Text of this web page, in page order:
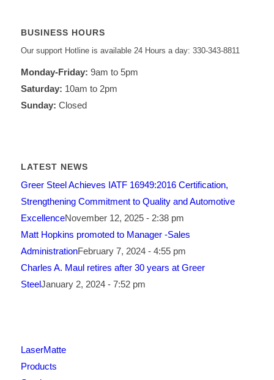
BUSINESS HOURS
Our support Hotline is available 24 Hours a day: 330-343-8811
Monday-Friday: 9am to 5pm
Saturday: 10am to 2pm
Sunday: Closed
LATEST NEWS
Greer Steel Achieves IATF 16949:2016 Certification,
Strengthening Commitment to Quality and Automotive
ExcellenceNovember 12, 2025 - 2:38 pm
Matt Hopkins promoted to Manager -Sales
AdministrationFebruary 7, 2024 - 4:55 pm
Charles A. Maul retires after 30 years at Greer
SteelJanuary 2, 2024 - 7:52 pm
LaserMatte
Products